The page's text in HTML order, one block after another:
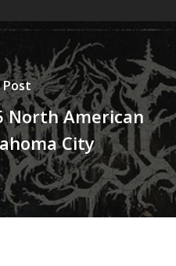
North American
City